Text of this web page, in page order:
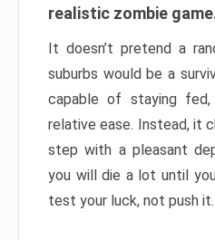
realistic zombie
It doesn’t pretend a
suburbs would be a
capable of staying
relative ease. Instead, it
step with a pleasant
you will die a lot until
test your luck, not push it.